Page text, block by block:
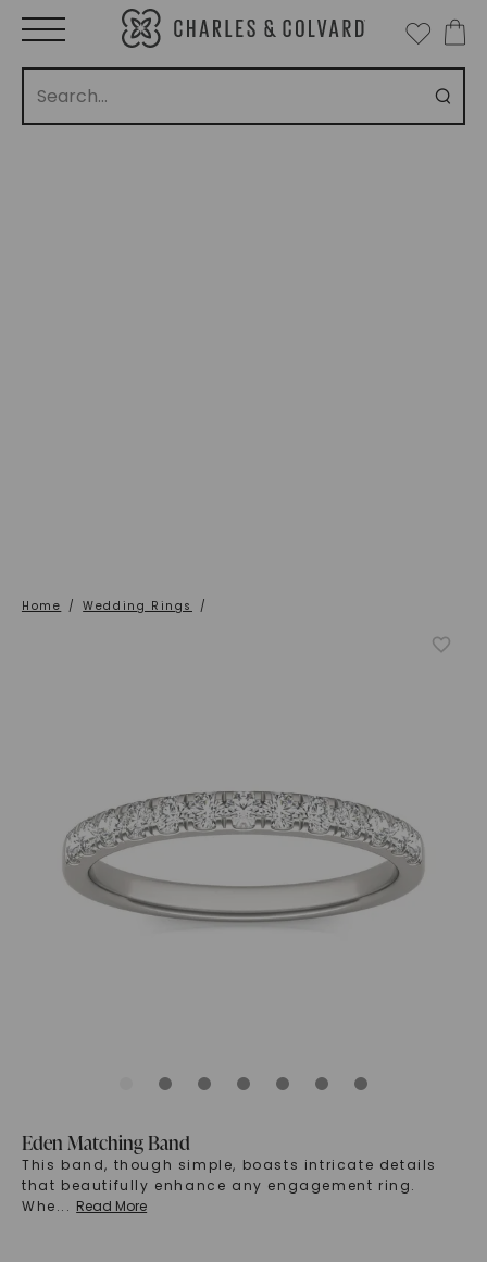
Home / Wedding Rings /
Eden Matching Band
This band, though simple, boasts intricate details
that beautifully enhance any engagement ring.
Whe... Read More